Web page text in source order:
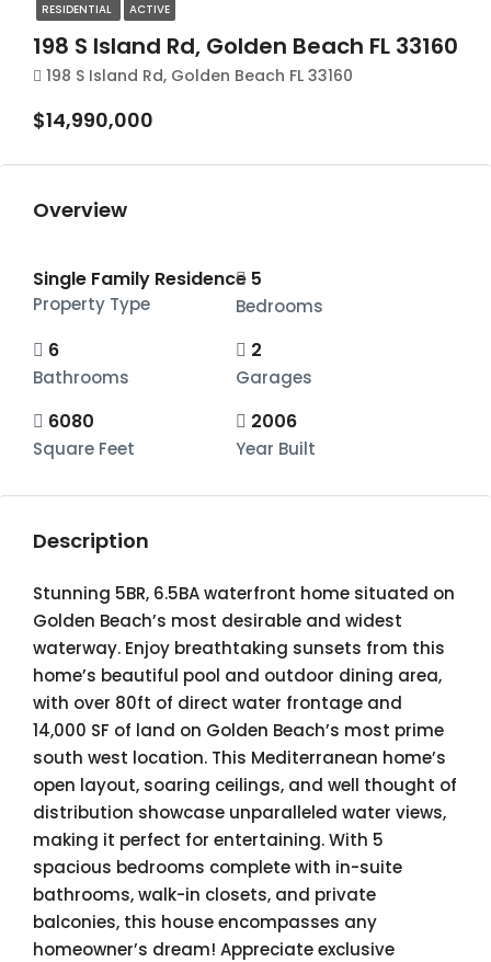
RESIDENTIAL ACTIVE
198 S Island Rd, Golden Beach FL 33160
198 S Island Rd, Golden Beach FL 33160
$14,990,000
Overview
Single Family Residence
Property Type
5
Bedrooms
6
Bathrooms
2
Garages
6080
Square Feet
2006
Year Built
Description
Stunning 5BR, 6.5BA waterfront home situated on
Golden Beach’s most desirable and widest
waterway. Enjoy breathtaking sunsets from this
home’s beautiful pool and outdoor dining area,
with over 80ft of direct water frontage and
14,000 SF of land on Golden Beach’s most prime
south west location. This Mediterranean home’s
open layout, soaring ceilings, and well thought of
distribution showcase unparalleled water views,
making it perfect for entertaining. With 5
spacious bedrooms complete with in-suite
bathrooms, walk-in closets, and private
balconies, this house encompasses any
homeowner’s dream! Appreciate exclusive